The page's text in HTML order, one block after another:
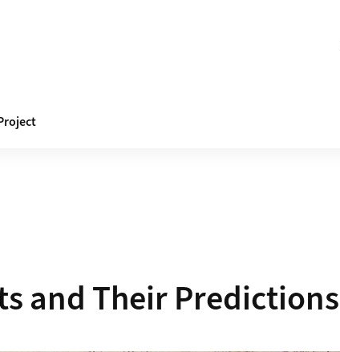
and Their Predictions